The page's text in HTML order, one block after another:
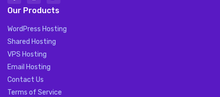
Our Products
WordPress Hosting
Shared Hosting
VPS Hosting
Email Hosting
Contact Us
Terms of Service